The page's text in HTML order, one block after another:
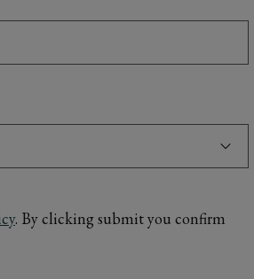
. By clicking submit you confirm